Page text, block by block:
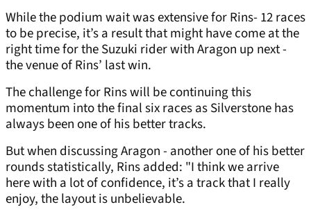
While the podium wait was extensive for Rins- 12 races
to be precise, it’s a result that might have come at the
right time for the Suzuki rider with Aragon up next -
the venue of Rins’ last win.
The challenge for Rins will be continuing this
momentum into the final six races as Silverstone has
always been one of his better tracks.
But when discussing Aragon - another one of his better
rounds statistically, Rins added: "I think we arrive
here with a lot of confidence, it’s a track that I really
enjoy, the layout is unbelievable.